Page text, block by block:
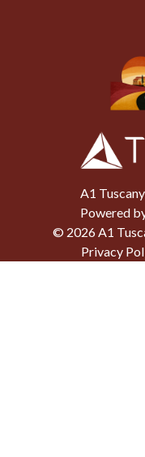
A1
Powered
© 2026A1
Privacy